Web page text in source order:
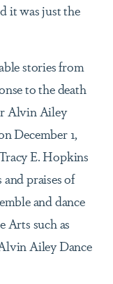
it was just the
stories from
to the death
Alvin Ailey
December 1,
E. Hopkins
and praises of
and dance
Arts such as
Ailey Dance